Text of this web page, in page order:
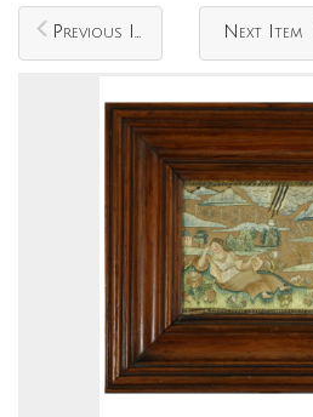
Previous Item Next Item